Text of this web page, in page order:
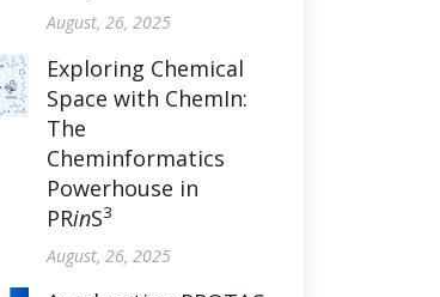
August, 26, 2025
Exploring Chemical
Space with ChemIn:
The
Cheminformatics
Powerhouse in
PRinS3
August, 26, 2025